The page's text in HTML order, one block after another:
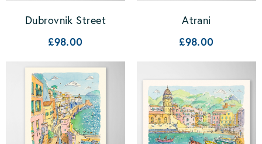
Dubrovnik Street
£98.00
Atrani
£98.00